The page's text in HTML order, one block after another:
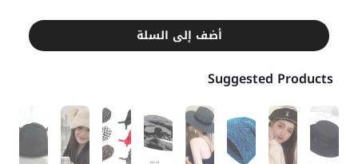
أضف إلى السلة
Suggested Products